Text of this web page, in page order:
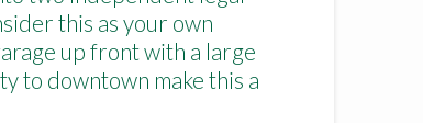
this as your own
up front with a large
to downtown make this a